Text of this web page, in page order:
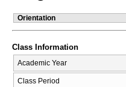
Orientation
Class Information
Academic Year
Class Period